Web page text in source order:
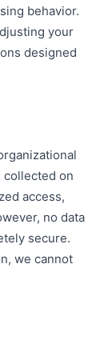
behavior.
your
designed
collected on
access,
no data
secure.
we cannot